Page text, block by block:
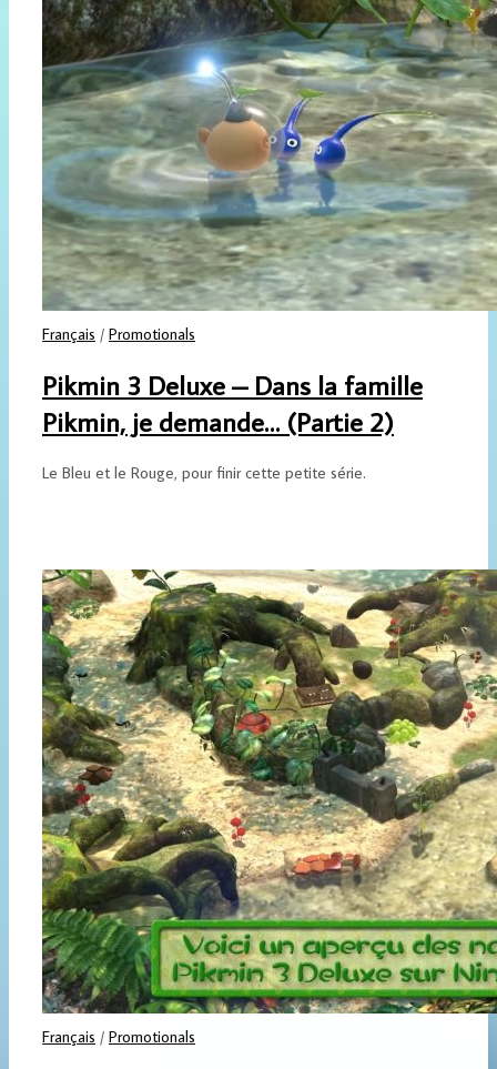
Français / Promotionals
Pikmin 3 Deluxe – Dans la famille
Pikmin, je demande… (Partie 2)
Le Bleu et le Rouge, pour finir cette petite série.
Français / Promotionals